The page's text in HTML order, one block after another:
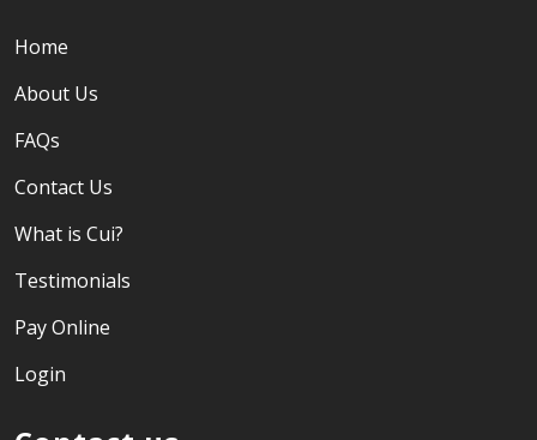
Home
About Us
FAQs
Contact Us
What is Cui?
Testimonials
Pay Online
Login